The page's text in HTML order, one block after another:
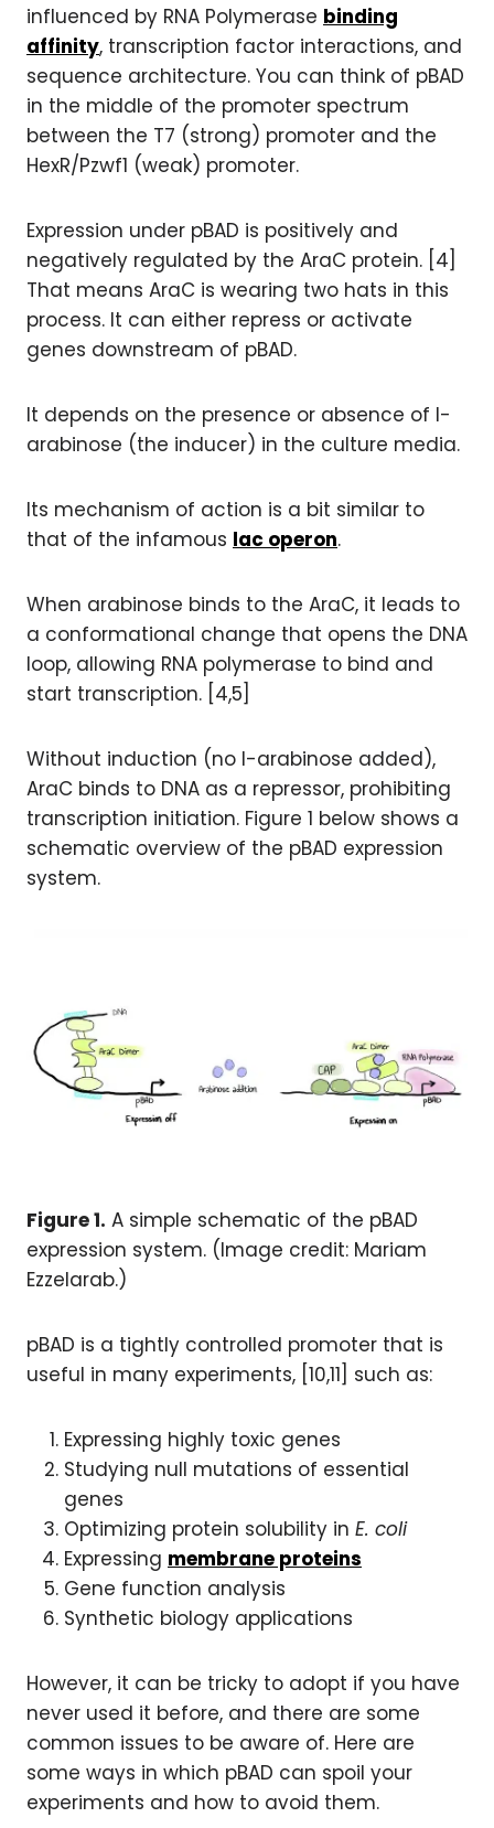
influenced by RNA Polymerase binding
affinity, transcription factor interactions, and
sequence architecture. You can think of pBAD
in the middle of the promoter spectrum
between the T7 (strong) promoter and the
HexR/Pzwf1 (weak) promoter.
Expression under pBAD is positively and
negatively regulated by the AraC protein. [4]
That means AraC is wearing two hats in this
process. It can either repress or activate
genes downstream of pBAD.
It depends on the presence or absence of l-
arabinose (the inducer) in the culture media.
Its mechanism of action is a bit similar to
that of the infamous lac operon.
When arabinose binds to the AraC, it leads to
a conformational change that opens the DNA
loop, allowing RNA polymerase to bind and
start transcription. [4,5]
Without induction (no l-arabinose added),
AraC binds to DNA as a repressor, prohibiting
transcription initiation. Figure 1 below shows a
schematic overview of the pBAD expression
system.
Figure 1. A simple schematic of the pBAD
expression system. (Image credit: Mariam
Ezzelarab.)
pBAD is a tightly controlled promoter that is
useful in many experiments, [10,11] such as:
Expressing highly toxic genes
Studying null mutations of essential
genes
Optimizing protein solubility in E. coli
Expressing membrane proteins
Gene function analysis
Synthetic biology applications
However, it can be tricky to adopt if you have
never used it before, and there are some
common issues to be aware of. Here are
some ways in which pBAD can spoil your
experiments and how to avoid them.